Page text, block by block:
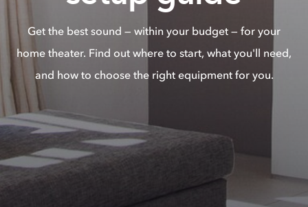
Get the best sound — within your budget — for your
home theater. Find out where to start, what you'll need,
and how to choose the right equipment for you.